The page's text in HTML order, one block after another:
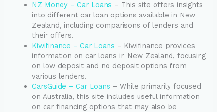
NZ Money – Car Loans – This site offers insights
into different car loan options available in New
Zealand, including comparisons of lenders and
their offers.
Kiwifinance – Car Loans – Kiwifinance provides
information on car loans in New Zealand, focusing
on low deposit and no deposit options from
various lenders.
CarsGuide – Car Loans – While primarily focused
on Australia, this site includes useful information
on car financing options that may also be